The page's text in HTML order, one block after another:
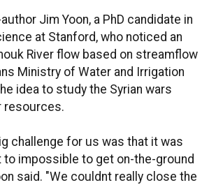
Jim Yoon, a PhD candidate in
at Stanford, who noticed an
River flow based on streamflow
Ministry of Water and Irrigation
idea to study the Syrian wars
resources.
challenge for us was that it was
to impossible to get on-the-ground
said. "We couldnt really close the